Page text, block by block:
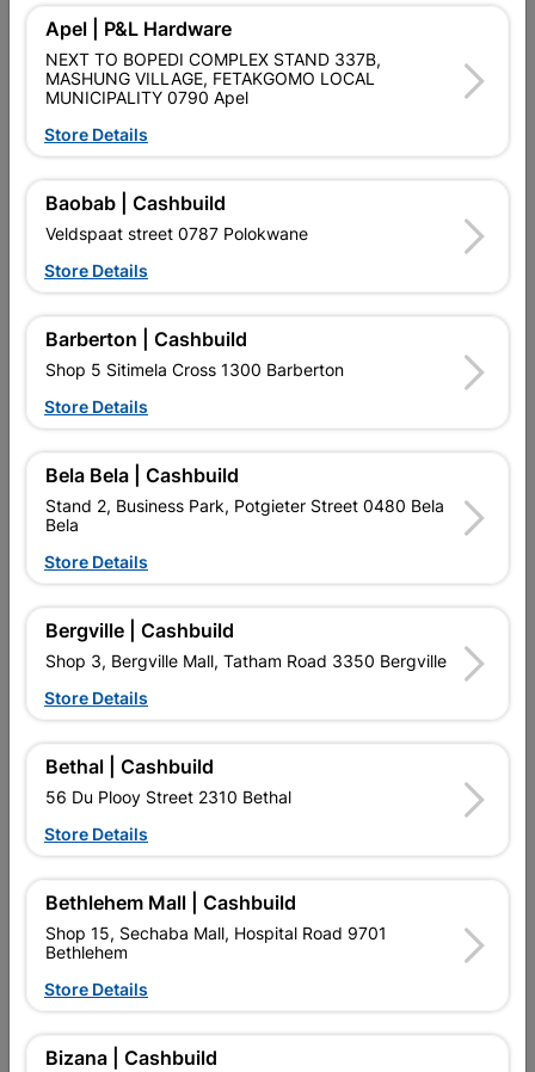
Brand
SKU
300265
Data sheet
Material COPPER
Classification (SABS) SABS
Reviews
No customer reviews for the moment.
16 other products in the same category:
Compression Capnut
Spare 22mmx2 SABS
22mmx1 SABS
Apel | P&L Hardware
NEXT TO BOPEDI COMPLEX STAND 337B,
MASHUNG VILLAGE, FETAKGOMO LOCAL
MUNICIPALITY 0790 Apel
Store Details
Baobab | Cashbuild
Veldspaat street 0787 Polokwane
Store Details
Barberton | Cashbuild
Shop 5 Sitimela Cross 1300 Barberton
Store Details
Bela Bela | Cashbuild
Stand 2, Business Park, Potgieter Street 0480 Bela
Bela
Store Details
Bergville | Cashbuild
Shop 3, Bergville Mall, Tatham Road 3350 Bergville
Store Details
Bethal | Cashbuild
56 Du Plooy Street 2310 Bethal
Store Details
Bethlehem Mall | Cashbuild
Shop 15, Sechaba Mall, Hospital Road 9701
Bethlehem
Store Details
Bizana | Cashbuild